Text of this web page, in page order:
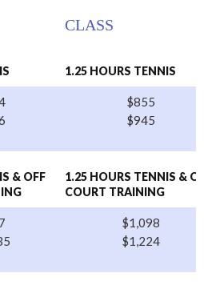
CLASS
1.25 HOURS TENNIS
$855
$945
& OFF
1.25 HOURS TENNIS &
COURT TRAINING
$1,098
$1,224